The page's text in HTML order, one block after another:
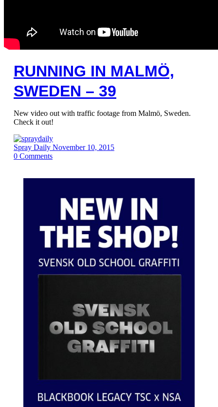
RUNNING IN MALMÖ,
SWEDEN – 39
New video out with traffic footage from Malmö, Sweden.
Check it out!
Spray Daily November 10, 2015
0 Comments